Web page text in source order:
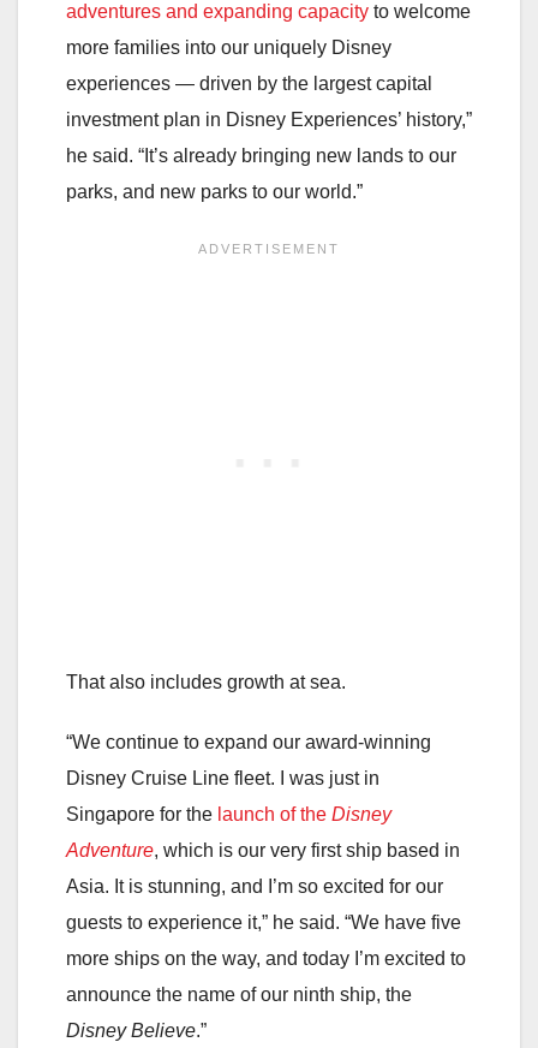
adventures and expanding capacity to welcome
more families into our uniquely Disney
experiences — driven by the largest capital
investment plan in Disney Experiences’ history,”
he said. “It’s already bringing new lands to our
parks, and new parks to our world.”
That also includes growth at sea.
“We continue to expand our award-winning
Disney Cruise Line fleet. I was just in
Singapore for the launch of the Disney
Adventure, which is our very first ship based in
Asia. It is stunning, and I’m so excited for our
guests to experience it,” he said. “We have five
more ships on the way, and today I’m excited to
announce the name of our ninth ship, the
Disney Believe.”